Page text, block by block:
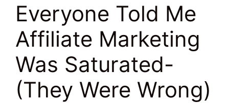
Everyone Told Me
Affiliate Marketing
Was Saturated-
(They Were Wrong)